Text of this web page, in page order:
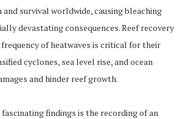
survival worldwide, causing bleaching
devastating consequences. Reef recovery
of heatwaves is critical for their
cyclones, sea level rise, and ocean
and hinder reef growth.
findings is the recording of an